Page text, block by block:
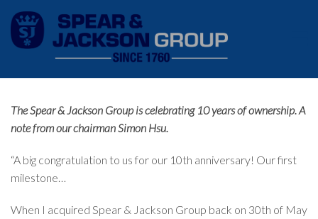
The Spear & Jackson Group is celebrating 10 years of ownership. A
note from our chairman Simon Hsu.
“A big congratulation to us for our 10th anniversary! Our first
milestone…
When I acquired Spear & Jackson Group back on 30th of May